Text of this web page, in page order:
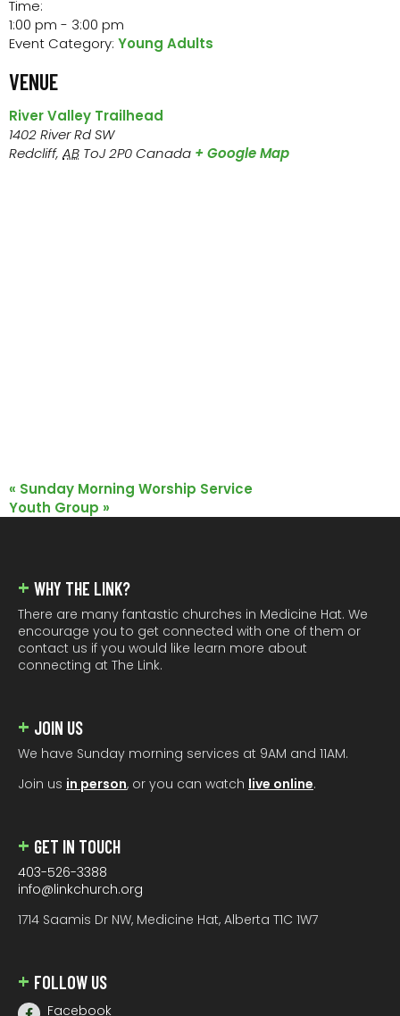
Time:
1:00 pm - 3:00 pm
Event Category: Young Adults
VENUE
River Valley Trailhead
1402 River Rd SW
Redcliff, AB ToJ 2P0Canada + Google Map
« Sunday Morning Worship Service
Youth Group »
WHY THE LINK?
There are many fantastic churches in Medicine Hat. We
encourage you to get connected with one of them or
contact us if you would like learn more about
connecting at The Link.
JOIN US
We have Sunday morning services at 9AM and 11AM.
Join us in person, or you can watch live online.
GET IN TOUCH
403-526-3388
info@linkchurch.org
1714 Saamis Dr NW, Medicine Hat, Alberta T1C 1W7
FOLLOW US
Facebook